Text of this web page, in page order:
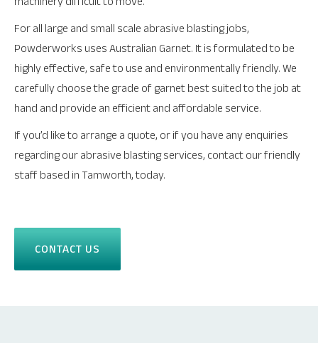
For all large and small scale abrasive blasting jobs,
Powderworks uses Australian Garnet. It is formulated to be
highly effective, safe to use and environmentally friendly. We
carefully choose the grade of garnet best suited to the job at
hand and provide an efficient and affordable service.
If you’d like to arrange a quote, or if you have any enquiries
regarding our abrasive blasting services, contact our friendly
staff based in Tamworth, today.
CONTACT US